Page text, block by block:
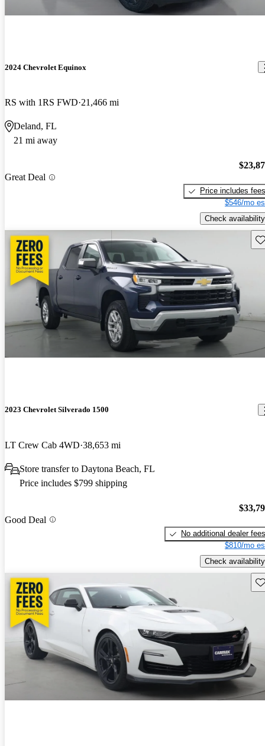
2024 Chevrolet Equinox
RS with 1RS FWD 21,466 mi
Deland, FL
21 mi away
Great Deal
Price includes fees
$546/mo
Check availability
2023 Chevrolet Silverado 1500
LT Crew Cab 4WD 38,653 mi
Store transfer to Daytona Beach, FL
Price includes $799 shipping
Good Deal
No additional dealer fees
$810/mo
Check availability